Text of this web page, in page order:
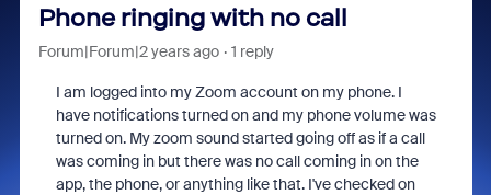
Phone ringing with no call
Forum|Forum|2 years ago 1 reply
I am logged into my Zoom account on my phone. I
have notifications turned on and my phone volume was
turned on. My zoom sound started going off as if a call
was coming in but there was no call coming in on the
app, the phone, or anything like that. I've checked on